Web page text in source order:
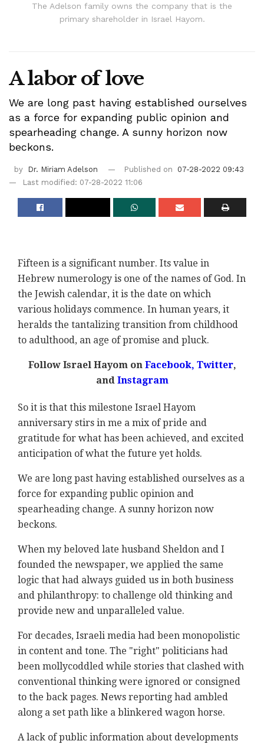
The Adelson family owns the company that is the
primary shareholder in Israel Hayom.
A labor of love
We are long past having established ourselves
as a force for expanding public opinion and
spearheading change. A sunny horizon now
beckons.
by Dr. Miriam Adelson Published on
07-28-2022 09:43
Last modified: 07-28-2022 11:06
Fifteen is a significant number. Its value in
Hebrew numerology is one of the names of God. In
the Jewish calendar, it is the date on which
various holidays commence. In human years, it
heralds the tantalizing transition from childhood
to adulthood, an age of promise and pluck.
Follow Israel Hayom on Facebook, Twitter,
and Instagram
So it is that this milestone Israel Hayom
anniversary stirs in me a mix of pride and
gratitude for what has been achieved, and excited
anticipation of what the future yet holds.
We are long past having established ourselves as a
force for expanding public opinion and
spearheading change. A sunny horizon now
beckons.
When my beloved late husband Sheldon and I
founded the newspaper, we applied the same
logic that had always guided us in both business
and philanthropy: to challenge old thinking and
provide new and unparalleled value.
For decades, Israeli media had been monopolistic
in content and tone. The "right" politicians had
been mollycoddled while stories that clashed with
conventional thinking were ignored or consigned
to the back pages. News reporting had ambled
along a set path like a blinkered wagon horse.
A lack of public information about developments